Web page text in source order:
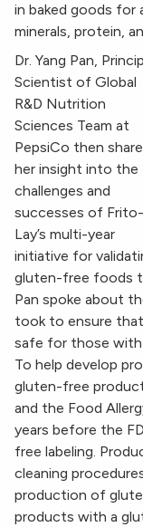
in baked goods for
minerals, protein,
Dr. Yang Pan,
Scientist of Global
R&D Nutrition
Sciences Team at
PepsiCo then
her insight into the
challenges and
successes of Frito-
Lay’s multi-year
initiative for
gluten-free foods
Pan spoke about
took to ensure
safe for those with
To help develop
gluten-free
and the Food
years before the
free labeling.
cleaning
production of
products with a